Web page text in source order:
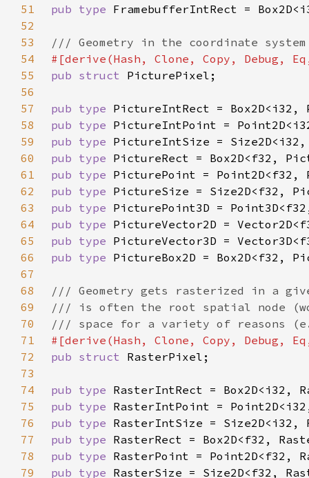
51
pub type
52
53
54
55
pub struct
56
57
pub type
58
pub type
59
pub type
60
pub type
61
pub type
62
pub type
63
pub type
64
pub type
65
pub type
66
pub type
67
68
69
70
71
72
pub struct
73
74
pub type
75
pub type
76
pub type
77
pub type
78
pub type
79
pub type